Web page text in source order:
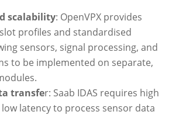
scalability: OpenVPX provides
profiles and standardised
sensors, signal processing, and
to be implemented on separate,
transfer: Saab IDAS requires high
latency to process sensor data